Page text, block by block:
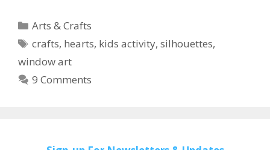
Categories
Arts & Crafts
Tags
crafts, hearts, kids activity,silhouettes,
window art
9 Comments